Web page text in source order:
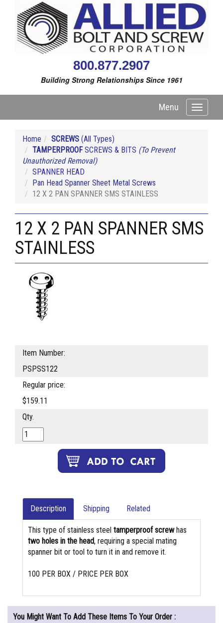
800.877.2907
Building Strong Relationships Since 1961
Toggle
Menu
Home SCREWS (All Types)
TAMPERPROOFSCREWS & BITS (To Prevent
Unauthorized Removal)
SPANNER HEAD
Pan Head Spanner Sheet Metal Screws
12 X 2 PAN SPANNER SMS STAINLESS
12 X 2 PAN SPANNER SMS
STAINLESS
Item Number:
PSPSS122
Regular price:
$159.11
Qty.
Description Shipping Related
This type of stainless steel tamperproof screwhas
two holes in the head, requiring a special mating
spanner bit or tool to turn it in and remove it.
100 PER BOX / PRICE PER BOX
You Might Want To Add These Items To Your Order :